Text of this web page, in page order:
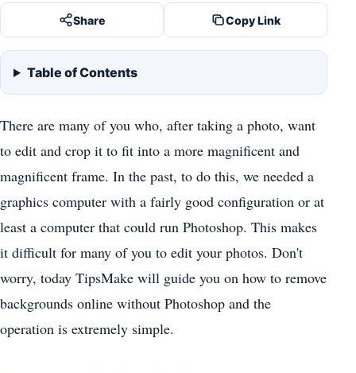
Share Copy Link
Table of Contents
There are many of you who, after taking a photo, want
to edit and crop it to fit into a more magnificent and
magnificent frame. In the past, to do this, we needed a
graphics computer with a fairly good configuration or at
least a computer that could run Photoshop. This makes
it difficult for many of you to edit your photos. Don't
worry, today TipsMake will guide you on how to remove
backgrounds online without Photoshop and the
operation is extremely simple.